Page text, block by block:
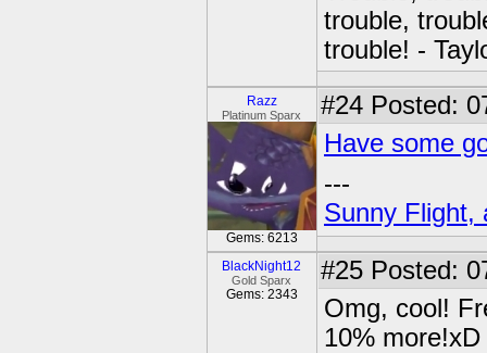
trouble,
trouble! -
Razz
Platinum Sparx
Gems: 6213
#24 Posted:
Have some
---
Sunny Flight,
BlackNight12
Gold Sparx
Gems: 2343
#25 Posted:
Omg, cool!
10% more!xD